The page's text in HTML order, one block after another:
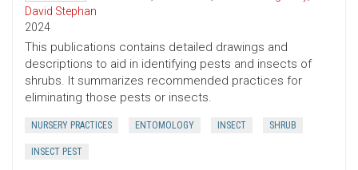
David Stephan
2024
This publications contains detailed drawings and
descriptions to aid in identifying pests and insects of
shrubs. It summarizes recommended practices for
eliminating those pests or insects.
NURSERY PRACTICES ENTOMOLOGY INSECT SHRUB
INSECT PEST